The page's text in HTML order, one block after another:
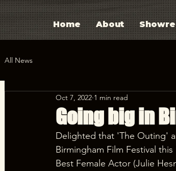
Home About
All News
Going big in
Oct 7, 2022 1 min read
Delighted that 'The Outing'
Birmingham Film Festival
Best Female Actor (Julie